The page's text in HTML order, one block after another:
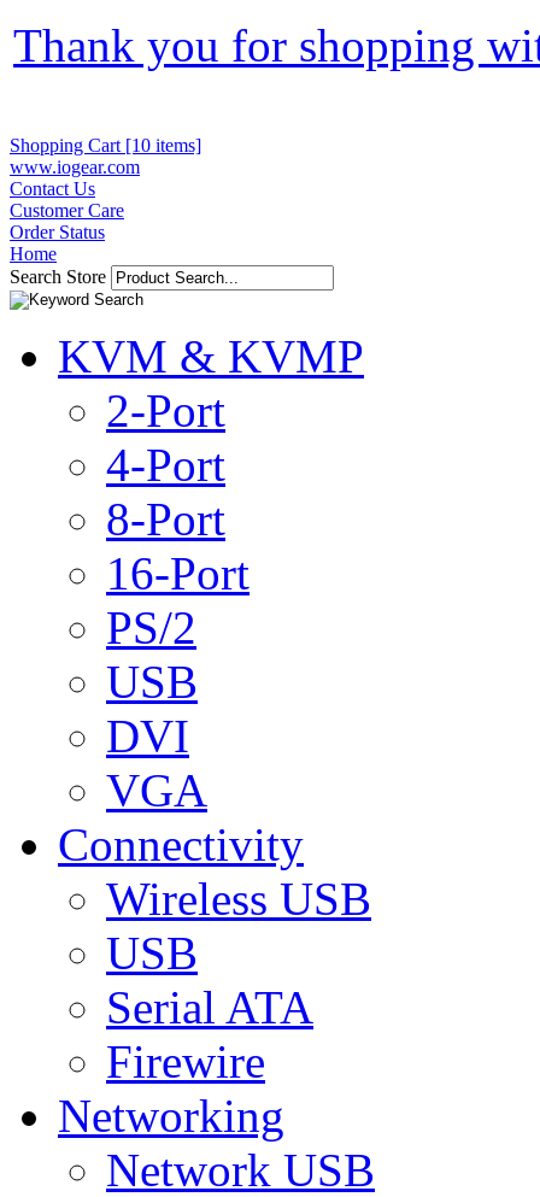
Thank you for shopping
Shopping Cart [10 items]
www.iogear.com
Contact Us
Customer Care
Order Status
Home
Search Store
KVM & KVMP
2-Port
4-Port
8-Port
16-Port
PS/2
USB
DVI
VGA
Connectivity
Wireless USB
USB
Serial ATA
Firewire
Networking
Network USB